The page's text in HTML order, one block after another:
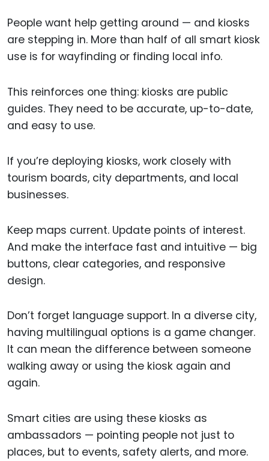
People want help getting around — and kiosks
are stepping in. More than half of all smart kiosk
use is for wayfinding or finding local info.
This reinforces one thing: kiosks are public
guides. They need to be accurate, up-to-date,
and easy to use.
If you’re deploying kiosks, work closely with
tourism boards, city departments, and local
businesses.
Keep maps current. Update points of interest.
And make the interface fast and intuitive — big
buttons, clear categories, and responsive
design.
Don’t forget language support. In a diverse city,
having multilingual options is a game changer.
It can mean the difference between someone
walking away or using the kiosk again and
again.
Smart cities are using these kiosks as
ambassadors — pointing people not just to
places, but to events, safety alerts, and more.